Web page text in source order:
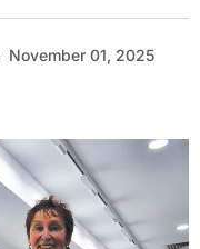
November 01, 2025